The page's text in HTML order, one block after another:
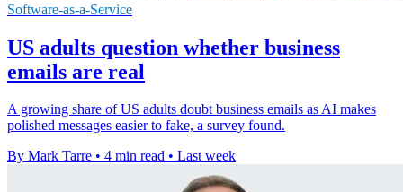
Software-as-a-Service
US adults question whether business
emails are real
A growing share of US adults doubt business emails as AI makes
polished messages easier to fake, a survey found.
By Mark Tarre • 4 min read • Last week